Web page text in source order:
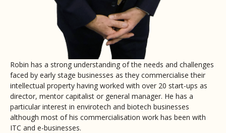
Robin has a strong understanding of the needs and challenges
faced by early stage businesses as they commercialise their
intellectual property having worked with over 20 start-ups as
director, mentor capitalist or general manager. He has a
particular interest in envirotech and biotech businesses
although most of his commercialisation work has been with
ITC and e-businesses.